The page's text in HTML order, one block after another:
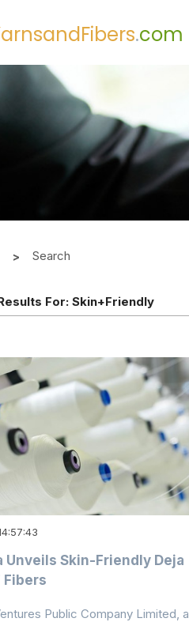
.com
Search
For: Skin+friendly
Unveils Skin-Friendly Deja
Fibers
Public Company Limited, a